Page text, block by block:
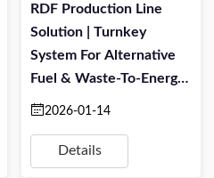
RDF Production Line
Solution | Turnkey
System For Alternative
Fuel & Waste-To-Energy
Projects
2026-01-14
Details